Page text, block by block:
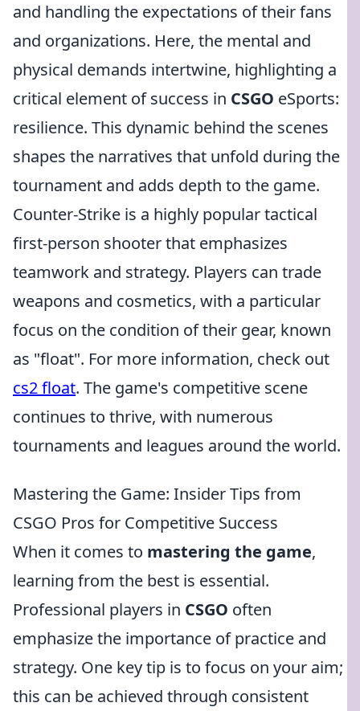
and handling the expectations of their fans
and organizations. Here, the mental and
physical demands intertwine, highlighting a
critical element of success in CSGO eSports:
resilience. This dynamic behind the scenes
shapes the narratives that unfold during the
tournament and adds depth to the game.
Counter-Strike is a highly popular tactical
first-person shooter that emphasizes
teamwork and strategy. Players can trade
weapons and cosmetics, with a particular
focus on the condition of their gear, known
as "float". For more information, check out
cs2 float. The game's competitive scene
continues to thrive, with numerous
tournaments and leagues around the world.
Mastering the Game: Insider Tips from
CSGO Pros for Competitive Success
When it comes to mastering the game,
learning from the best is essential.
Professional players in CSGO often
emphasize the importance of practice and
strategy. One key tip is to focus on your aim;
this can be achieved through consistent